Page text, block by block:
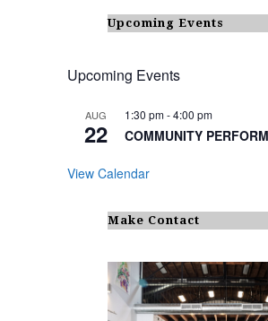
Upcoming Events
Upcoming Events
AUG
22
1:30 pm-4:00 pm
COMMUNITY
View Calendar
Make Contact